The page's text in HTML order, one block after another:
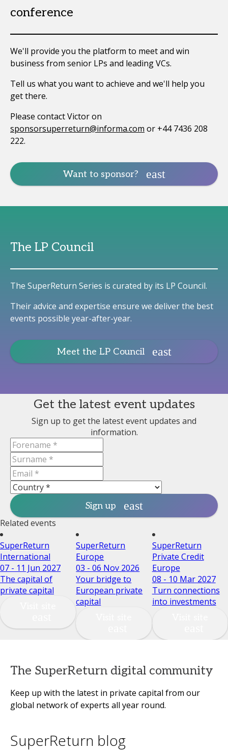
conference
We'll provide you the platform to meet and win
business from senior LPs and leading VCs.
Tell us what you want to achieve and we'll help you
get there.
Please contact Victor on
sponsorsuperreturn@informa.com or +44 7436 208
222.
Want to sponsor?
The LP Council
The SuperReturn Series is curated by its LP Council.
Their advice and expertise ensure we deliver the best
events possible year-after-year.
Meet the LP Council
Get the latest event updates
Sign up to get the latest event updates and
information.
Sign up
Related events
SuperReturn
International
07 - 11 Jun 2027
The capital of
private capital
SuperReturn
Europe
03 - 06 Nov 2026
Your bridge to
European private
capital
SuperReturn
Private Credit
Europe
08 - 10 Mar 2027
Turn connections
into investments
The SuperReturn digital community
Keep up with the latest in private capital from our
global network of experts all year round.
SuperReturn blog